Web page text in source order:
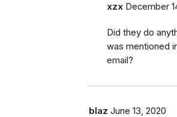
xzx December
Did they do
was mentioned
email?
blaz June 13, 2020